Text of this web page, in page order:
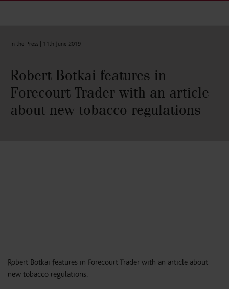
In the Press | 11th June 2019
Robert Botkai features in
Forecourt Trader with an article
about new tobacco regulations
Robert Botkai features in Forecourt Trader with an article about
new tobacco regulations.